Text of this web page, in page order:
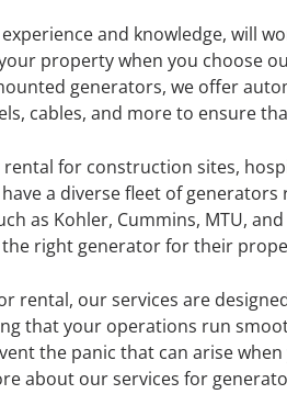
and knowledge, will
property when you choose
generators, we offer
cables, and more to ensure
for construction sites,
a diverse fleet of
as Kohler, Cummins, MTU,
right generator for their
rental, our services are
that your operations run
the panic that can arise
about our services for